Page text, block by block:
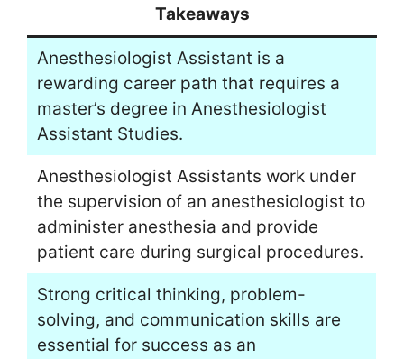
Takeaways
Anesthesiologist Assistant is a
rewarding career path that requires a
master’s degree in Anesthesiologist
Assistant Studies.
Anesthesiologist Assistants work under
the supervision of an anesthesiologist to
administer anesthesia and provide
patient care during surgical procedures.
Strong critical thinking, problem-
solving, and communication skills are
essential for success as an